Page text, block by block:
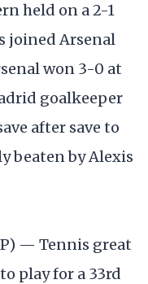
held on a 2-1
joined Arsenal
won 3-0 at
goalkeeper
after save to
beaten by Alexis
— Tennis great
play for a 33rd